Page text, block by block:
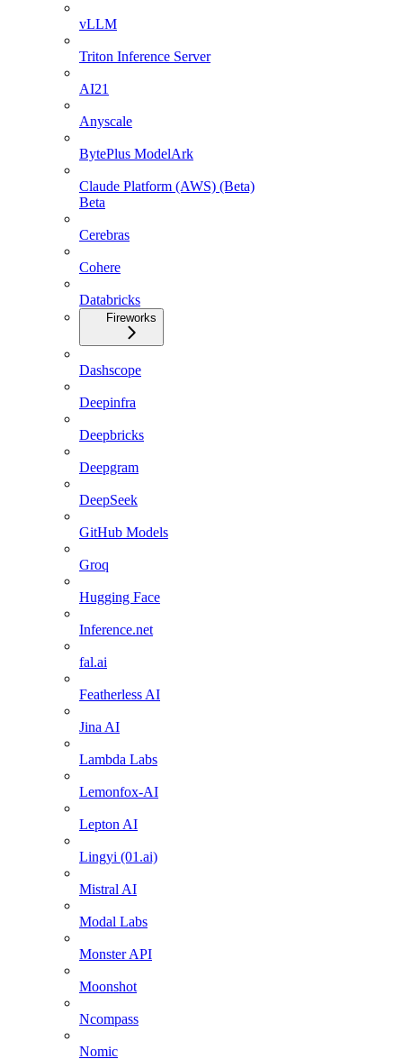
vLLM
Triton Inference Server
AI21
Anyscale
BytePlus ModelArk
Claude Platform (AWS) (Beta)
Beta
Cerebras
Cohere
Databricks
Fireworks
Dashscope
Deepinfra
Deepbricks
Deepgram
DeepSeek
GitHub Models
Groq
Hugging Face
Inference.net
fal.ai
Featherless AI
Jina AI
Lambda Labs
Lemonfox-AI
Lepton AI
Lingyi (01.ai)
Mistral AI
Modal Labs
Monster API
Moonshot
Ncompass
Nomic